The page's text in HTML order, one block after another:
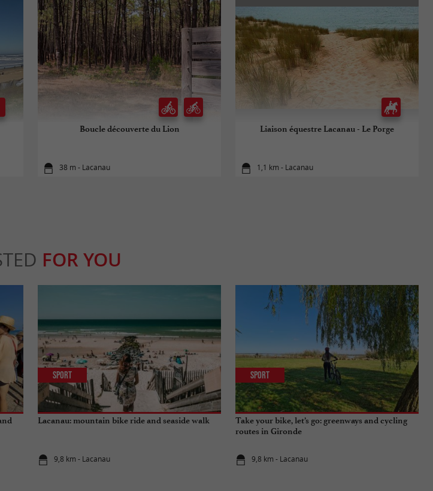
Boucle découverte du Lion
38 m - Lacanau
Liaison équestre Lacanau - Le Porge
1,1 km - Lacanau
FOR YOU
Lacanau: mountain bike ride and seaside walk
9,8 km - Lacanau
Sport
Take your bike, let’s go: greenways and cycling
routes in Gironde
9,8 km - Lacanau
Sport